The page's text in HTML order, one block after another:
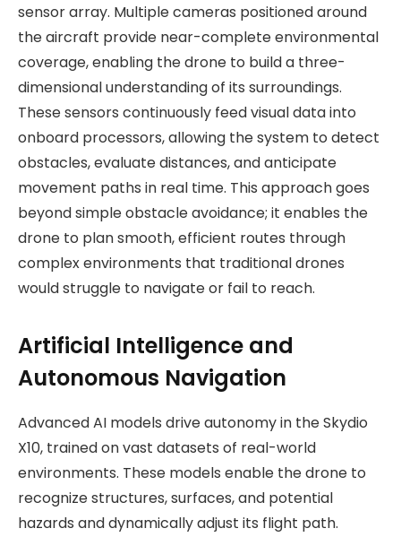
sensor array. Multiple cameras positioned around
the aircraft provide near-complete environmental
coverage, enabling the drone to build a three-
dimensional understanding of its surroundings.
These sensors continuously feed visual data into
onboard processors, allowing the system to detect
obstacles, evaluate distances, and anticipate
movement paths in real time. This approach goes
beyond simple obstacle avoidance; it enables the
drone to plan smooth, efficient routes through
complex environments that traditional drones
would struggle to navigate or fail to reach.
Artificial Intelligence and
Autonomous Navigation
Advanced AI models drive autonomy in the Skydio
X10, trained on vast datasets of real-world
environments. These models enable the drone to
recognize structures, surfaces, and potential
hazards and dynamically adjust its flight path.